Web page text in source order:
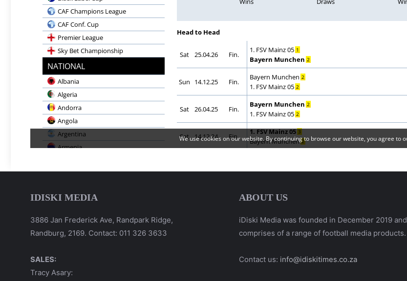
IDISKI MEDIA
3886 Jan Frederick Ave, Randpark Ridge,
Randburg, 2169. Contact: 011 326 3633
SALES:
Tracy Asary:
ABOUT US
iDiski Media was founded in December 2019 and
comprises of a range of football media products.
Contact us: info@idiskitimes.co.za